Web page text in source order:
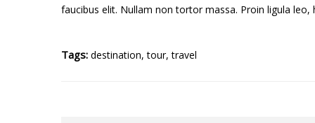
faucibus elit. Nullam non tortor massa. Proin ligula
Tags: destination,tour,travel